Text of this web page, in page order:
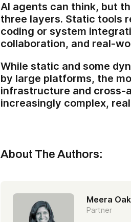
AI agents can think, but
three layers. Static tools
coding or system
collaboration, and real-
While static and some
by large platforms, the
infrastructure and cross-
increasingly complex,
About The Authors:
Meera Oak
Partner